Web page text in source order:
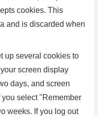
cookies. This
and is discarded when
up several cookies to
screen display
days, and screen
select "Remember
weeks. If you log out